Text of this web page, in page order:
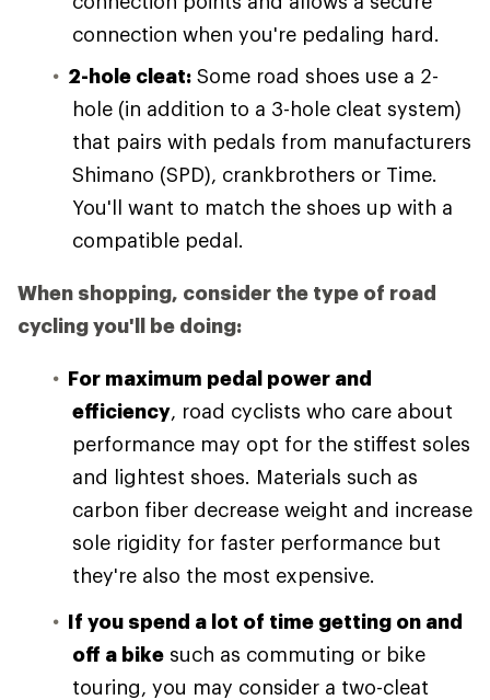
connection when you're pedaling hard.
2-hole cleat: Some road shoes use a 2-
hole (in addition to a 3-hole cleat system)
that pairs with pedals from manufacturers
Shimano (SPD), crankbrothers or Time.
You'll want to match the shoes up with a
compatible pedal.
When shopping, consider the type of road
cycling you'll be doing:
For maximum pedal power and
efficiency, road cyclists who care about
performance may opt for the stiffest soles
and lightest shoes. Materials such as
carbon fiber decrease weight and increase
sole rigidity for faster performance but
they're also the most expensive.
If you spend a lot of time getting on and
off a bike such as commuting or bike
touring, you may consider a two-cleat